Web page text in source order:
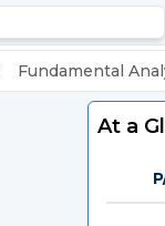
Fundamental
At a